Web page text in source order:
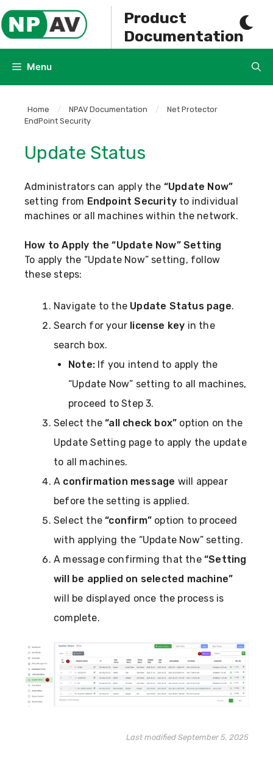
Skip
to
content
Product
Documentation
Menu
Home / NPAV Documentation /
Net Protector
EndPoint Security
Update Status
Administrators can apply the “Update Now”
setting from Endpoint Security to individual
machines or all machines within the network.
How to Apply the “Update Now” Setting
To apply the “Update Now” setting, follow
these steps:
Navigate to the Update Status page.
Search for your license key in the
search box.
Note: If you intend to apply the
“Update Now” setting to all machines,
proceed to Step 3.
Select the“all check box” option on the
Update Setting page to apply the update
to all machines.
A confirmation message will appear
before the setting is applied.
Select the“confirm” option to proceed
with applying the “Update Now” setting.
A message confirming that the “Setting
will be applied on selected machine”
will be displayed once the process is
complete.
Last modified September 5, 2025